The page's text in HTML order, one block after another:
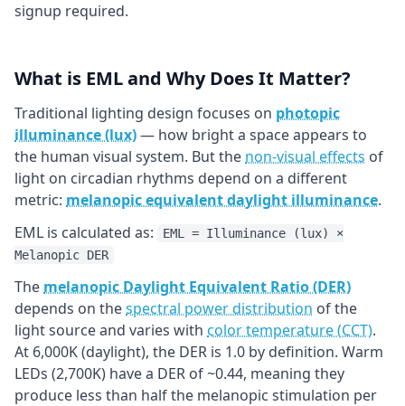
signup required.
What is EML and Why Does It Matter?
Traditional lighting design focuses on photopic
illuminance (lux)— how bright a space appears to
the human visual system. But the non-visual effects of
light on circadian rhythms depend on a different
metric: melanopic equivalent daylight illuminance.
EML is calculated as:
EML = Illuminance (lux) ×
Melanopic DER
The melanopic Daylight Equivalent Ratio (DER)
depends on thespectral power distribution of the
light source and varies with color temperature (CCT).
At 6,000K (daylight), the DER is 1.0 by definition. Warm
LEDs (2,700K) have a DER of ~0.44, meaning they
produce less than half the melanopic stimulation per